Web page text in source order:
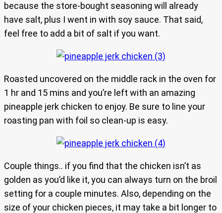
because the store-bought seasoning will already
have salt, plus I went in with soy sauce. That said,
feel free to add a bit of salt if you want.
Roasted uncovered on the middle rack in the oven for
1 hr and 15 mins and you’re left with an amazing
pineapple jerk chicken to enjoy. Be sure to line your
roasting pan with foil so clean-up is easy.
Couple things.. if you find that the chicken isn’t as
golden as you’d like it, you can always turn on the broil
setting for a couple minutes. Also, depending on the
size of your chicken pieces, it may take a bit longer to